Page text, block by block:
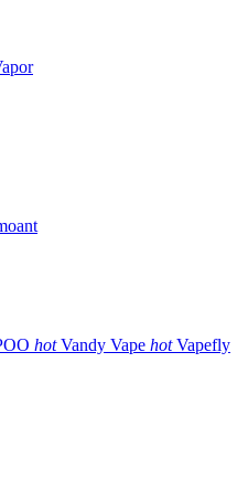
hot Vandy Vape hot Vapefly